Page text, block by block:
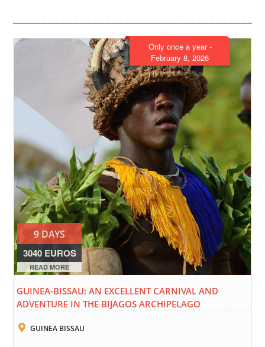
9 DAYS
3040 EUROS
READ MORE
Only once a year -
February 8, 2026
GUINEA-BISSAU: AN EXCELLENT CARNIVAL AND
ADVENTURE IN THE BIJAGOS ARCHIPELAGO
GUINEA BISSAU